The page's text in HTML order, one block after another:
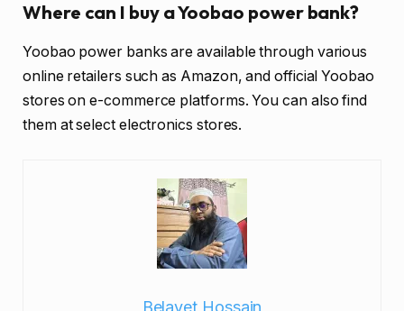
Where can I buy a Yoobao power bank?
Yoobao power banks are available through various
online retailers such as Amazon, and official Yoobao
stores on e-commerce platforms. You can also find
them at select electronics stores.
Belayet Hossain